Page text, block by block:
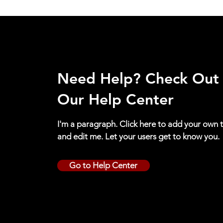
Need Help? Check Out
Our Help Center
I'm a paragraph. Click here to add your own
and edit me. Let your users get to know you.
Go to Help Center